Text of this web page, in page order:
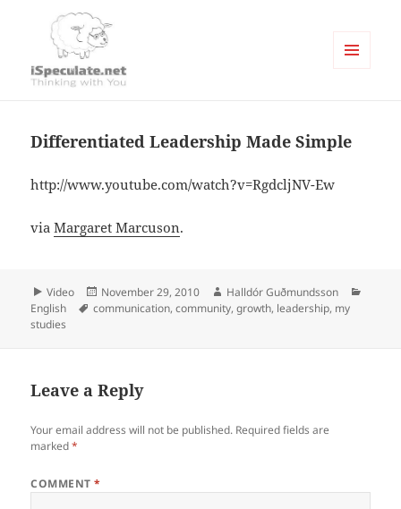
Differentiated Leadership Made Simple
http://www.youtube.com/watch?v=RgdcljNV-Ew
viaMargaret Marcuson.
Format
Video
Posted
on
November 29, 2010 Author
Halldór Guðmundsson
English
Tags
communication,community,growth, leadership, my
studies
Leave a Reply
Your email address will not be published. Required fields are
marked*
COMMENT*